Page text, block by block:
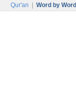
Qur'an Word by Word